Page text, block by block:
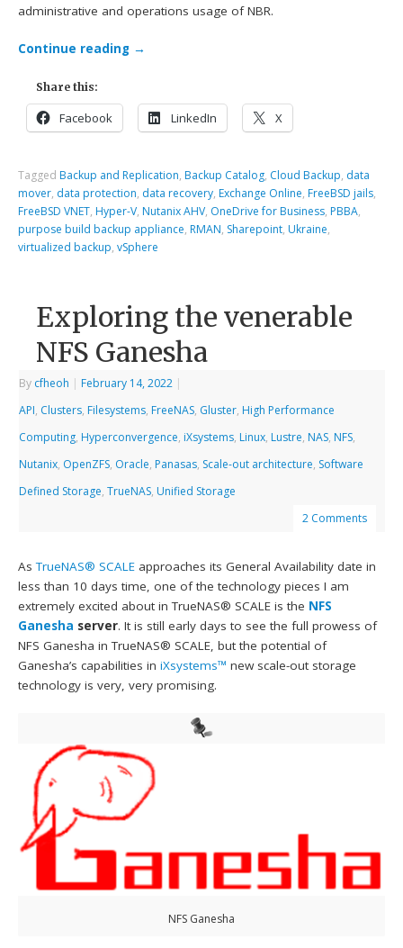
administrative and operations usage of NBR.
Continue reading →
Share this:
Facebook LinkedIn X
Tagged Backup and Replication, Backup Catalog, Cloud Backup, data
mover, data protection, data recovery, Exchange Online, FreeBSD jails,
FreeBSD VNET, Hyper-V, Nutanix AHV, OneDrive for Business, PBBA,
purpose build backup appliance, RMAN, Sharepoint, Ukraine,
virtualized backup,vSphere
Exploring the venerable
NFS Ganesha
By cfheoh | February 14, 2022 |
API, Clusters, Filesystems, FreeNAS, Gluster, High Performance
Computing, Hyperconvergence, iXsystems, Linux, Lustre, NAS, NFS,
Nutanix, OpenZFS, Oracle, Panasas, Scale-out architecture, Software
Defined Storage,TrueNAS, Unified Storage
2 Comments
AsTrueNAS® SCALE approaches its General Availability date in
less than 10 days time, one of the technology pieces I am
extremely excited about in TrueNAS® SCALE is the NFS
Ganesha server. It is still early days to see the full prowess of
NFS Ganesha in TrueNAS® SCALE, but the potential of
Ganesha’s capabilities iniXsystems™ new scale-out storage
technology is very, very promising.
NFS Ganesha